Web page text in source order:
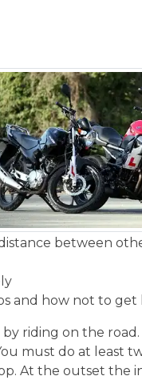
between
and how not to get
riding on the
must do at least
At the outset the